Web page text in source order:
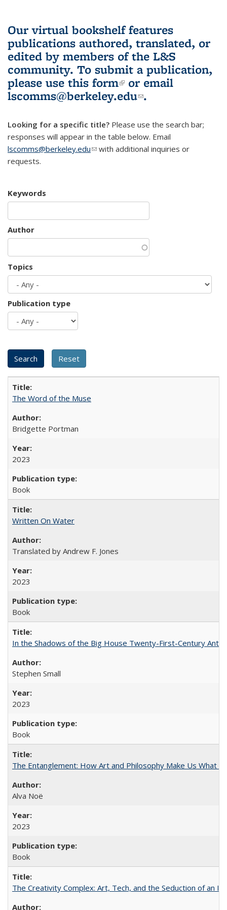
Our virtual bookshelf features
publications authored, translated, or
edited by members of the L&S
community. To submit a publication,
please use this form(link is external)
or email
lscomms@berkeley.edu(link sends e-
.
Looking for a specific title? Please use the search bar;
responses will appear in the table below. Email
lscomms@berkeley.edu(link sends e-mail)
with additional inquiries or
requests.
Keywords
Author
Topics
Publication type
The Word of the Muse
Bridgette Portman
2023
Book
Written On Water
Translated by Andrew F. Jones
2023
Book
In the Shadows of the Big House Twenty-First-Century
Stephen Small
2023
Book
The Entanglement: How Art and Philosophy Make Us What
Alva Noë
2023
Book
The Creativity Complex: Art, Tech, and the Seduction of an